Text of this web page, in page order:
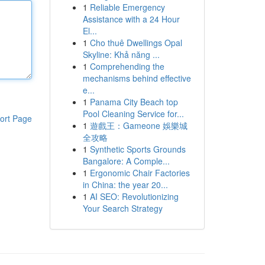
Page
1 Reliable Emergency
Assistance with a 24 Hour
El...
1 Cho thuê Dwellings Opal
Skyline: Khả năng ...
1 Comprehending the
mechanisms behind effective
e...
1 Panama City Beach top
Pool Cleaning Service for...
1 遊戲王：Gameone 娛樂城
全攻略
1 Synthetic Sports Grounds
Bangalore: A Comple...
1 Ergonomic Chair Factories
in China: the year 20...
1 AI SEO: Revolutionizing
Your Search Strategy